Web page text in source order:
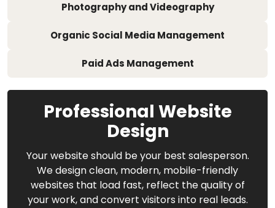
Photography and Videography
Organic Social Media Management
Paid Ads Management
Professional Website
Design
Your website should be your best salesperson.
We design clean, modern, mobile-friendly
websites that load fast, reflect the quality of
your work, and convert visitors into real leads.